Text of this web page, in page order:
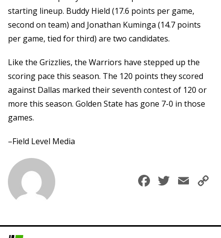
starting lineup. Buddy Hield (17.6 points per game,
second on team) and Jonathan Kuminga (14.7 points
per game, tied for third) are two candidates.
Like the Grizzlies, the Warriors have stepped up the
scoring pace this season. The 120 points they scored
against Dallas marked their seventh contest of 120 or
more this season. Golden State has gone 7-0 in those
games.
–Field Level Media
Facebook